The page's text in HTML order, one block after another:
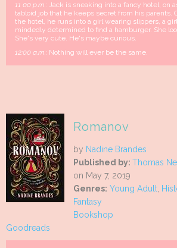
11 00 p.m.: Jack is sneaking into a fancy hotel, on
tabloid job that he keeps secret from his parents.
the hotel, he runs into a girl wearing slippers, a
mindedly determined to find a hamburger. She
She's very cute. He's maybe curious.
12:00 a.m.: Nothing will ever be the same.
Romanov
by Nadine Brandes
Published by: Thomas
on May 7, 2019
Genres: Young Adult,
Fantasy
Bookshop
Goodreads